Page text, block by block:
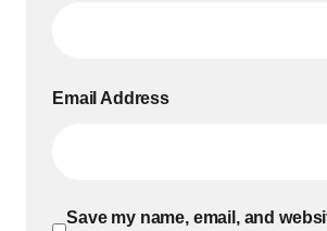
Email Address
Save my name, email, and